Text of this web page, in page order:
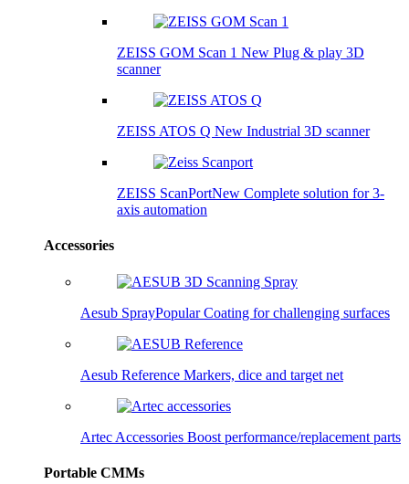
ZEISS GOM Scan 1 New Plug & play 3D
scanner
ZEISS ATOS Q New Industrial 3D scanner
ZEISS ScanPortNew Complete solution for 3-
axis automation
Accessories
Aesub SprayPopular Coating for challenging surfaces
Aesub Reference Markers, dice and target net
Artec Accessories Boost performance/replacement parts
Portable CMMs